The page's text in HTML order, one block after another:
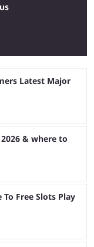
Latest Major
& where to
To Free Slots Play